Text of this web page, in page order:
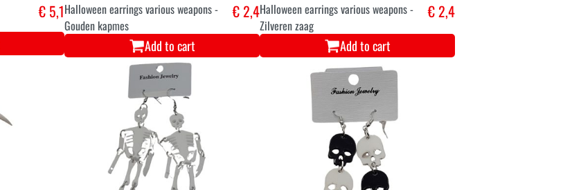
€ 5,1Halloween earrings various weapons -
Gouden kapmes
€ 2,4
Add to cart
Halloween earrings various weapons -
Zilveren zaag
€ 2,4
Add to cart